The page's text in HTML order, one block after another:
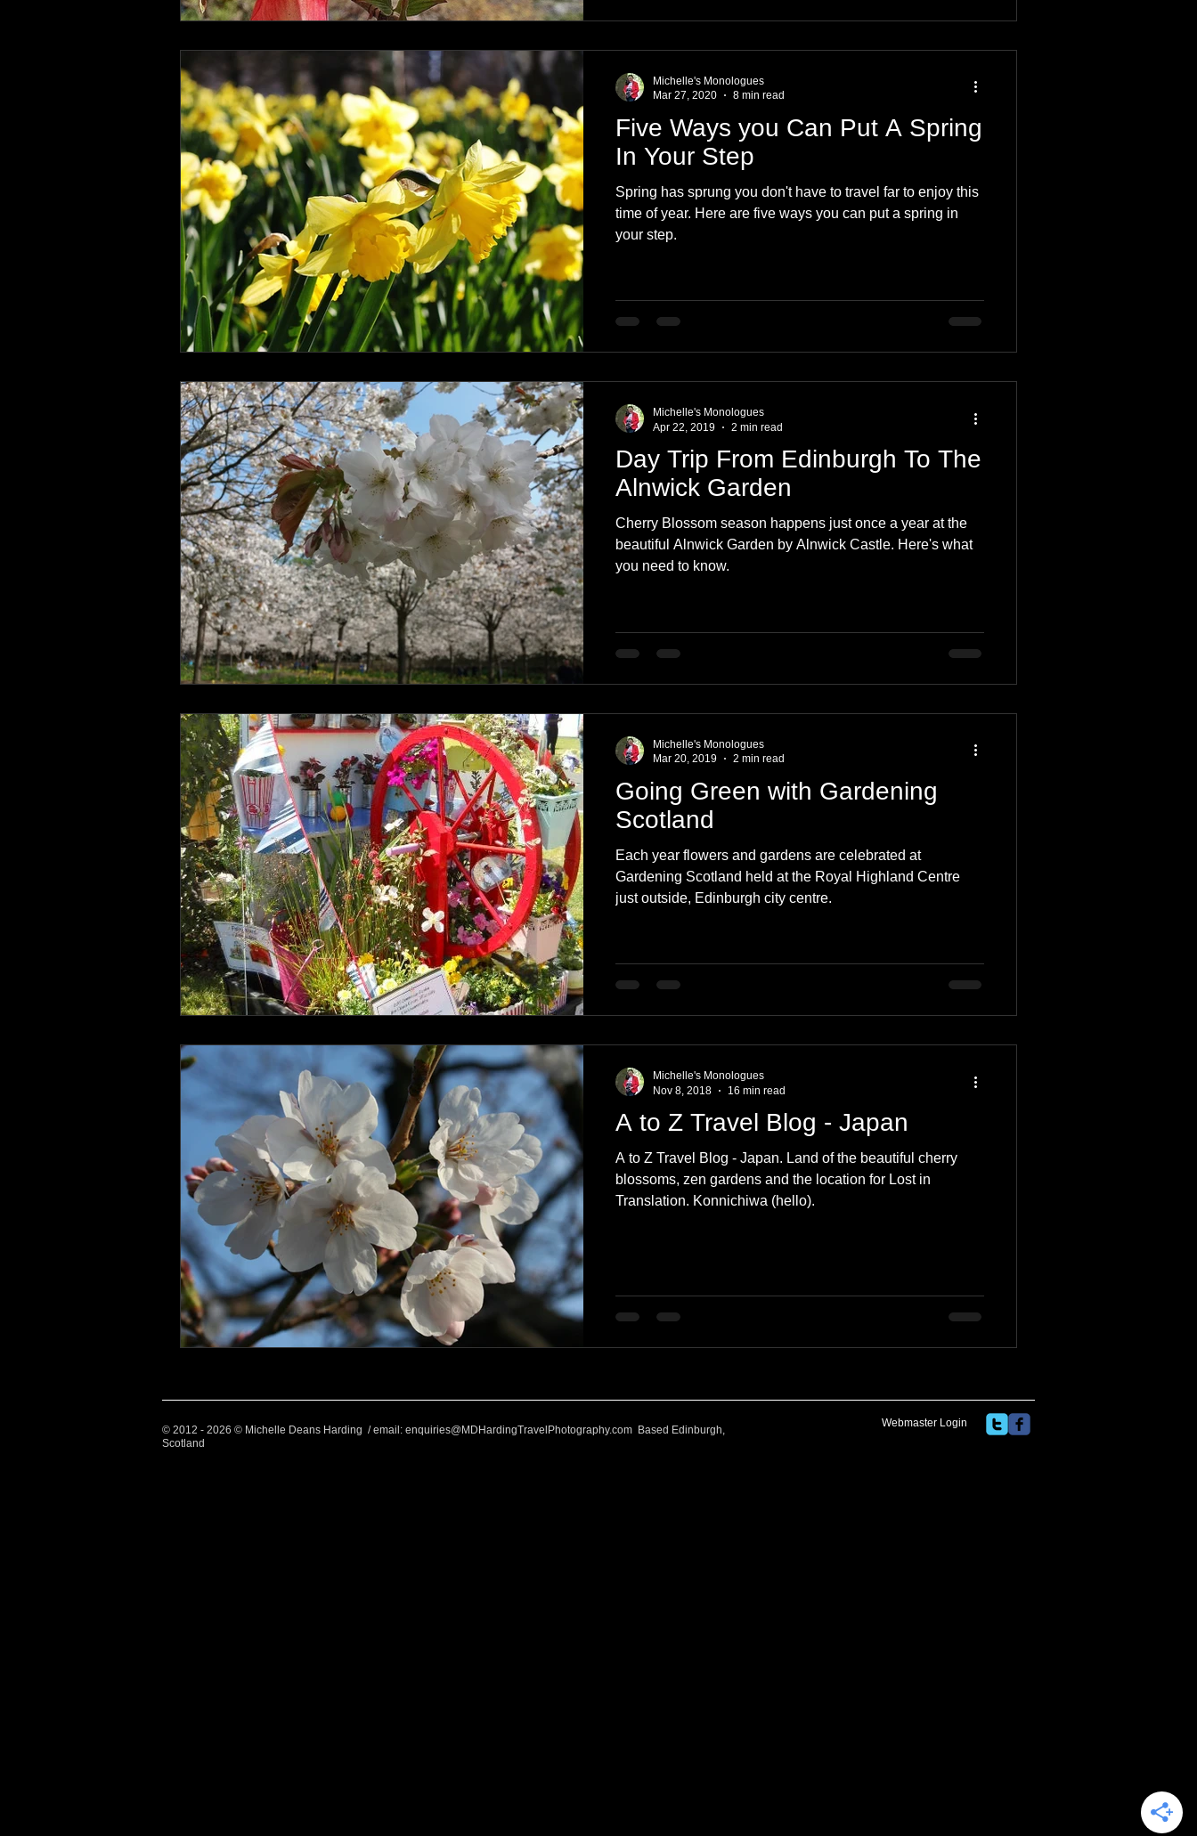
Five Ways you Can Put A Spring
In Your Step
Spring has sprung you don't have to travel far to enjoy this
time of year. Here are five ways you can put a spring in
your step.
Michelle's Monologues
Mar 27, 2020
8 min read
Day Trip From Edinburgh To The
Alnwick Garden
Cherry Blossom season happens just once a year at the
beautiful Alnwick Garden by Alnwick Castle. Here's what
you need to know.
Michelle's Monologues
Apr 22, 2019
2 min read
Going Green with Gardening
Scotland
Each year flowers and gardens are celebrated at
Gardening Scotland held at the Royal Highland Centre
just outside, Edinburgh city centre.
Michelle's Monologues
Mar 20, 2019
2 min read
A to Z Travel Blog - Japan
A to Z Travel Blog - Japan. Land of the beautiful cherry
blossoms, zen gardens and the location for Lost in
Translation. Konnichiwa (hello).
Michelle's Monologues
Nov 8, 2018
16 min read
© 2012 - 2026 © Michelle Deans Harding / email: enquiries@MDHardingTravelPhotography.com Based Edinburgh,
Scotland
Webmaster Login